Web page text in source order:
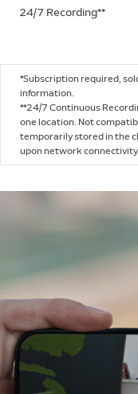
24/7 Recording**
*Subscription required,
information.
**24/7 Continuous
one location. Not
temporarily stored in the
upon network connectivity.